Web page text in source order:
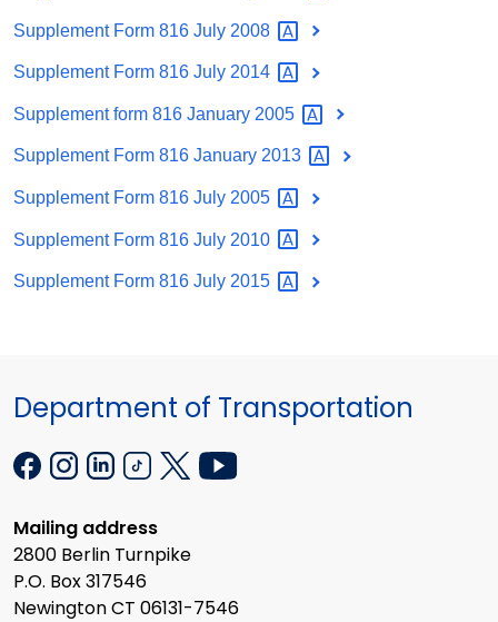
Supplement Form 816 July 2008
Supplement Form 816 July 2014
Supplement form 816 January 2005
Supplement Form 816 January 2013
Supplement Form 816 July 2005
Supplement Form 816 July 2010
Supplement Form 816 July 2015
Department of Transportation
Mailing address
2800 Berlin Turnpike
P.O. Box 317546
Newington CT 06131-7546